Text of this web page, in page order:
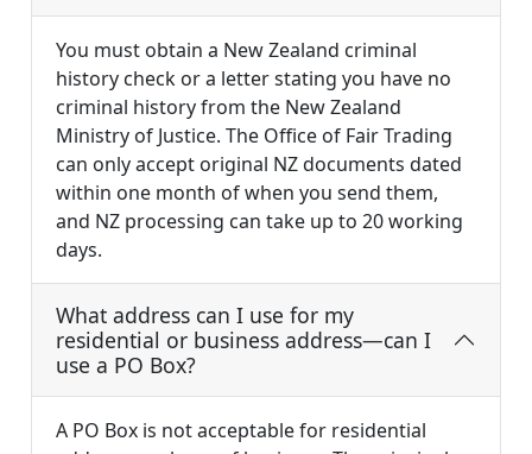
You must obtain a New Zealand criminal
history check or a letter stating you have no
criminal history from the New Zealand
Ministry of Justice. The Office of Fair Trading
can only accept original NZ documents dated
within one month of when you send them,
and NZ processing can take up to 20 working
days.
What address can I use for my
residential or business address—can I
use a PO Box?
A PO Box is not acceptable for residential